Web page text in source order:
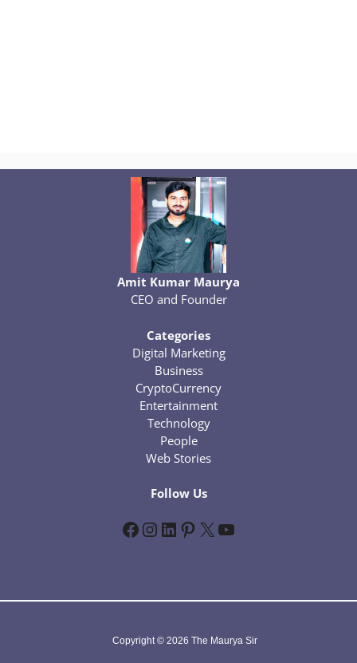
Amit Kumar Maurya
CEO and Founder
Categories
Digital Marketing
Business
CryptoCurrency
Entertainment
Technology
People
Web Stories
Follow Us
Facebook InstagramLinkedIn Pinterest X YouTube
Copyright © 2026 The Maurya Sir